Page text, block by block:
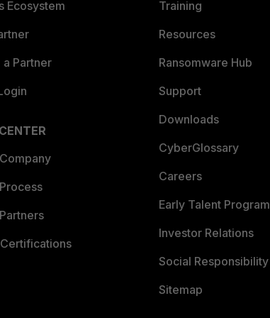
Ecosystem
Partner
Training
Resources
Ransomware Hub
Support
Downloads
CyberGlossary
Careers
Early Talent Program
Investor Relations
Social Responsibility
Sitemap